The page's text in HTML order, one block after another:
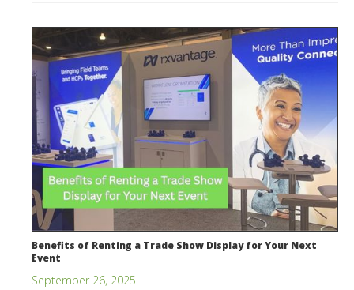
Benefits of Renting a Trade Show Display for Your Next
Event
September 26, 2025